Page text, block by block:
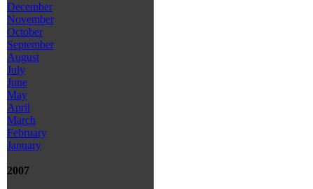
December
November
October
September
August
July
June
May
April
March
February
January
2007